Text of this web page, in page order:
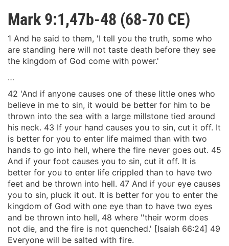
Mark 9:1,47b-48 (68-70 CE)
1 And he said to them, 'I tell you the truth, some who
are standing here will not taste death before they see
the kingdom of God come with power.'
…
42 'And if anyone causes one of these little ones who
believe in me to sin, it would be better for him to be
thrown into the sea with a large millstone tied around
his neck. 43 If your hand causes you to sin, cut it off. It
is better for you to enter life maimed than with two
hands to go into hell, where the fire never goes out. 45
And if your foot causes you to sin, cut it off. It is
better for you to enter life crippled than to have two
feet and be thrown into hell. 47 And if your eye causes
you to sin, pluck it out. It is better for you to enter the
kingdom of God with one eye than to have two eyes
and be thrown into hell, 48 where ''their worm does
not die, and the fire is not quenched.' [Isaiah 66:24] 49
Everyone will be salted with fire.